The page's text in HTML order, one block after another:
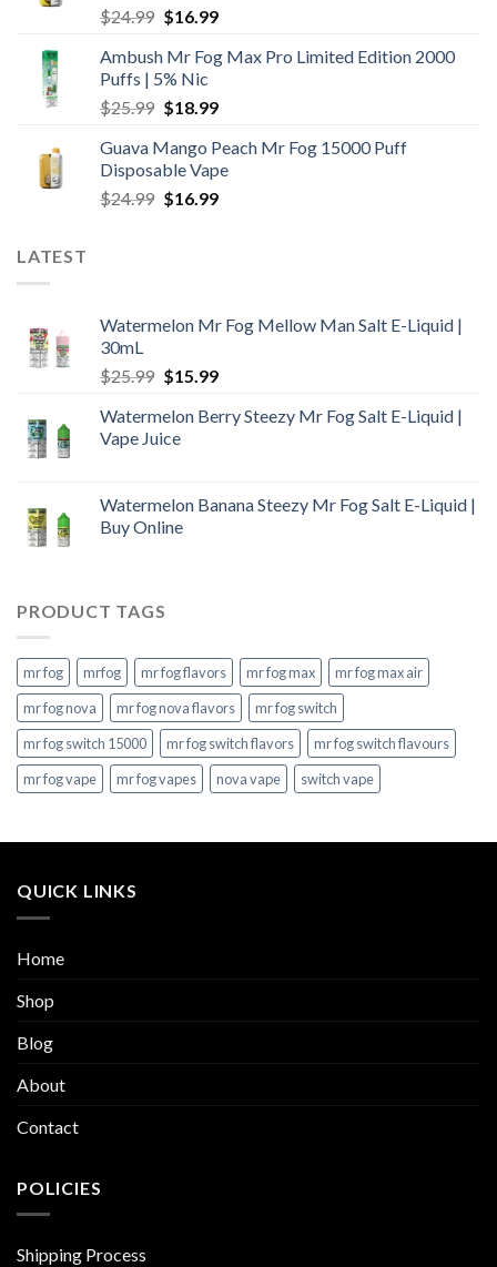
$24.99 Original
was:
$24.99.
$16.99Current
is:
Ambush Mr Fog Max Pro Limited Edition 2000
Puffs | 5% Nic
$25.99 Original
was:
$25.99.
$18.99Current
is:
$18.99.
Guava Mango Peach Mr Fog 15000 Puff
Disposable Vape
$24.99 Original
$16.99Current
LATEST
Watermelon Mr Fog Mellow Man Salt E-Liquid |
30mL
$25.99 Original
was:
$25.99.
$15.99Current
is:
Watermelon Berry Steezy Mr Fog Salt E-Liquid |
Vape Juice
Watermelon Banana Steezy Mr Fog Salt E-Liquid |
Buy Online
PRODUCT TAGS
mr fog mrfog mr fog flavors mr fog max
mr fog max air
mr fog nova
mr fog nova flavors
mr fog switch
mr fog switch 15000
mr fog switch flavors
mr fog switch flavours
mr fog vape
mr fog vapes nova vape switch vape
QUICK LINKS
Home
Shop
Blog
About
Contact
POLICIES
Shipping Process